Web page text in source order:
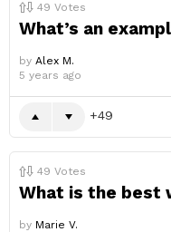
49 Votes
What’s an
by Alex M.
5 years ago
49
49 Votes
What is the best
by Marie V.